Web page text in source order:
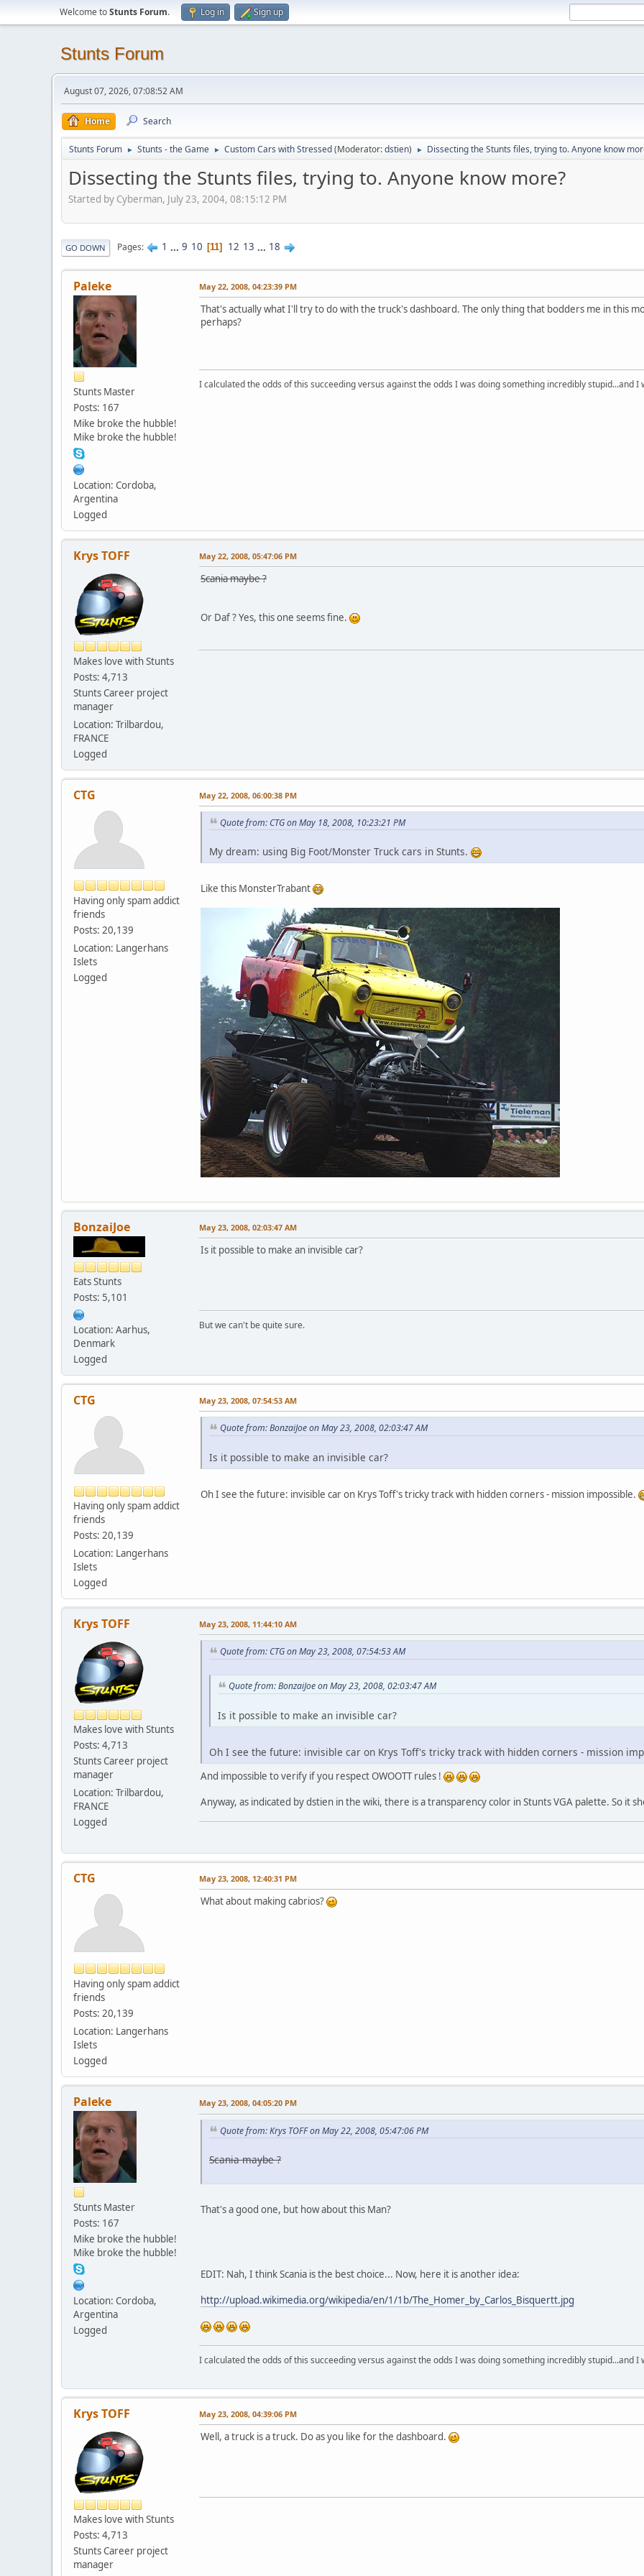
Welcome toStunts Forum. Log in Sign up
Stunts Forum
August 07, 2026, 07:08:52 AM
Home Search
Stunts Forum ► Stunts - the Game ► Custom Cars with Stressed(Moderator:dstien) ► Dissecting the Stunts files, trying to. Anyone know
Dissecting the Stunts files, trying to. Anyone know more?
Started by Cyberman, July 23, 2004, 08:15:12 PM
GO DOWN Pages 1 ... 9 10 11 12 13 ... 18
Paleke
Stunts Master
Posts: 167
Mike broke the hubble!
Mike broke the hubble!
Location: Cordoba,
Argentina
Logged
May 22, 2008, 04:23:39 PM
That's actually what I'll try to do with the truck's dashboard. The only thing that bodders me in this
perhaps?
I calculated the odds of this succeeding versus against the odds I was doing something incredibly stupid...and I
Krys TOFF
Makes love with Stunts
Posts: 4,713
Stunts Career project
manager
Location: Trilbardou,
FRANCE
Logged
May 22, 2008, 05:47:06 PM
Scania maybe ?
Or Daf ? Yes, this one seems fine.
CTG
Having only spam addict
friends
Posts: 20,139
Location: Langerhans
Islets
Logged
May 22, 2008, 06:00:38 PM
Quote from: CTG on May 18, 2008, 10:23:21 PM
My dream: using Big Foot/Monster Truck cars in Stunts.
Like this MonsterTrabant
BonzaiJoe
Eats Stunts
Posts: 5,101
Location: Aarhus,
Denmark
Logged
May 23, 2008, 02:03:47 AM
Is it possible to make an invisible car?
But we can't be quite sure.
CTG
Having only spam addict
friends
Posts: 20,139
Location: Langerhans
Islets
Logged
May 23, 2008, 07:54:53 AM
Quote from: BonzaiJoe on May 23, 2008, 02:03:47 AM
Is it possible to make an invisible car?
Oh I see the future: invisible car on Krys Toff's tricky track with hidden corners - mission impossible.
Krys TOFF
Makes love with Stunts
Posts: 4,713
Stunts Career project
manager
Location: Trilbardou,
FRANCE
Logged
May 23, 2008, 11:44:10 AM
Quote from: CTG on May 23, 2008, 07:54:53 AM
Quote from: BonzaiJoe on May 23, 2008, 02:03:47 AM
Is it possible to make an invisible car?
Oh I see the future: invisible car on Krys Toff's tricky track with hidden corners - mission
And impossible to verify if you respect OWOOTT rules !
Anyway, as indicated by dstien in the wiki, there is a transparency color in Stunts VGA palette. So it
CTG
Having only spam addict
friends
Posts: 20,139
Location: Langerhans
Islets
Logged
May 23, 2008, 12:40:31 PM
What about making cabrios?
Paleke
Stunts Master
Posts: 167
Mike broke the hubble!
Mike broke the hubble!
Location: Cordoba,
Argentina
Logged
May 23, 2008, 04:05:20 PM
Quote from: Krys TOFF on May 22, 2008, 05:47:06 PM
Scania maybe ?
That's a good one, but how about this Man?
EDIT: Nah, I think Scania is the best choice... Now, here it is another idea:
http://upload.wikimedia.org/wikipedia/en/1/1b/The_Homer_by_Carlos_Bisquertt.jpg
I calculated the odds of this succeeding versus against the odds I was doing something incredibly stupid...and I
Krys TOFF
Makes love with Stunts
Posts: 4,713
Stunts Career project
manager
May 23, 2008, 04:39:06 PM
Well, a truck is a truck. Do as you like for the dashboard.